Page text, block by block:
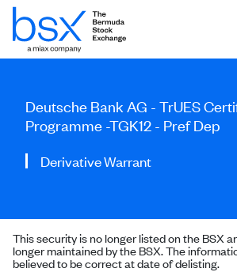
Deutsche Bank AG - TrUES
Programme -TGK12 - Pref Dep
Derivative Warrant
This security is no longer listed on the BSX
longer maintained by the BSX. The
believed to be correct at date of delisting.